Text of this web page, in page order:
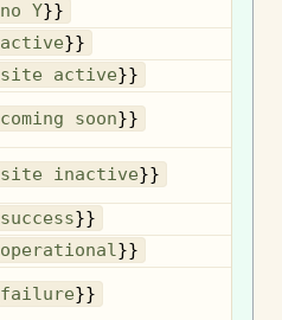
no Y}}
active}}
site active}}
coming soon}}
site inactive}}
success}}
operational}}
failure}}